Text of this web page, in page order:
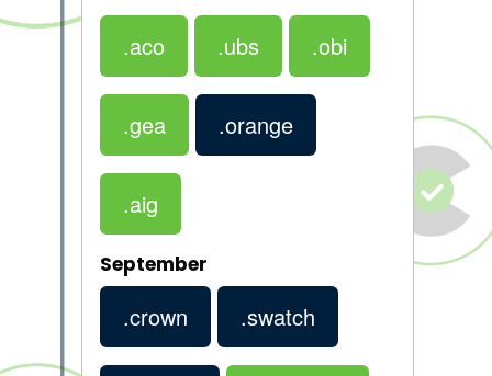
.aco .ubs .obi
.gea .orange
.aig
September
.crown .swatch